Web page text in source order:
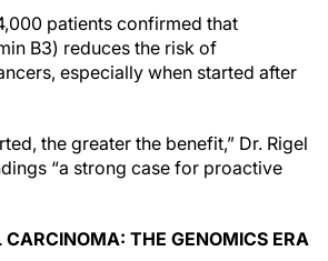
patients confirmed that
B3) reduces the risk of
especially when started after
the greater the benefit,” Dr. Rigel
“a strong case for proactive
CARCINOMA: THE GENOMICS ERA